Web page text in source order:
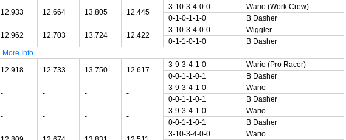
12.933 12.664 13.805 12.445
3-10-3-4-0-0
Wario (Work Crew)
0-1-0-1-1-0
B Dasher
12.962 12.703 13.724 12.422
3-10-3-4-0-0
Wiggler
0-1-1-0-1-0
B Dasher
More Info
12.918 12.733 13.750 12.617
3-9-3-4-1-0
Wario (Pro Racer)
0-0-1-1-0-1
B Dasher
- - - -
3-9-3-4-1-0
Wario
0-0-1-1-0-1
B Dasher
- - - -
3-9-3-4-1-0
Wario
0-0-1-1-0-1
B Dasher
3-10-3-4-0-0
Wario